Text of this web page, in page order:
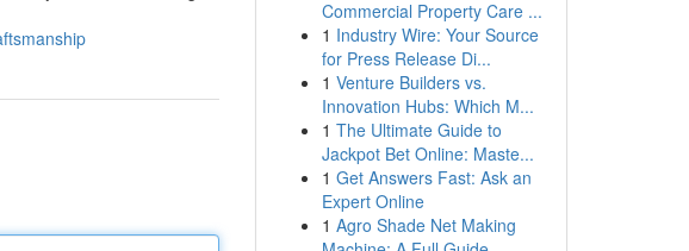
Commercial Property Care ...
1 Industry Wire: Your Source
for Press Release Di...
1 Venture Builders vs.
Innovation Hubs: Which M...
1 The Ultimate Guide to
Jackpot Bet Online: Maste...
1 Get Answers Fast: Ask an
Expert Online
1 Agro Shade Net Making